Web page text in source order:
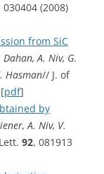
030404 (2008)
from SiC
Dahan, A. Niv, G.
Hasman// J. of
pdf]
by
A. Niv, V.
92, 081913